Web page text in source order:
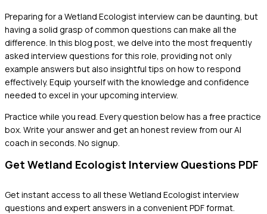
Preparing for a Wetland Ecologist interview can be daunting, but
having a solid grasp of common questions can make all the
difference. In this blog post, we delve into the most frequently
asked interview questions for this role, providing not only
example answers but also insightful tips on how to respond
effectively. Equip yourself with the knowledge and confidence
needed to excel in your upcoming interview.
Practice while you read. Every question below has a free practice
box. Write your answer and get an honest review from our AI
coach in seconds. No signup.
Get Wetland Ecologist Interview Questions PDF
Get instant access to all these Wetland Ecologistinterview
questions and expert answers in a convenient PDF format.